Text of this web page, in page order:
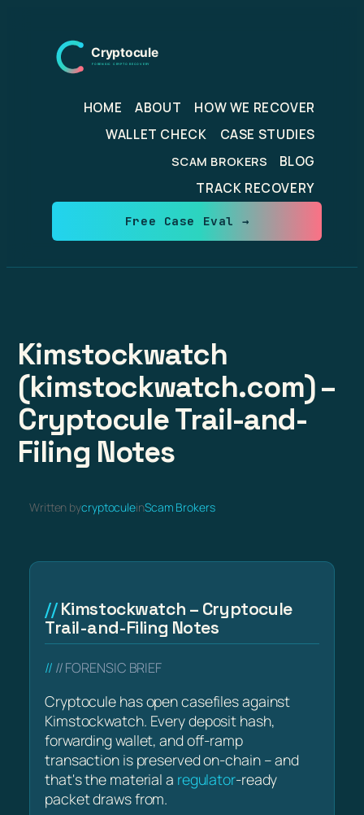
content
HOME ABOUT
HOW WE RECOVER
WALLET CHECK
CASE STUDIES
SCAM BROKERS
BLOG
TRACK RECOVERY
Free Case Eval →
Kimstockwatch
(kimstockwatch.com) –
Cryptocule Trail-and-
Filing Notes
Written bycryptoculeinScam Brokers
Kimstockwatch – Cryptocule
Trail-and-Filing Notes
// FORENSIC BRIEF
Cryptocule has open casefiles against
Kimstockwatch. Every deposit hash,
forwarding wallet, and off-ramp
transaction is preserved on-chain – and
that's the material a regulator-ready
packet draws from.